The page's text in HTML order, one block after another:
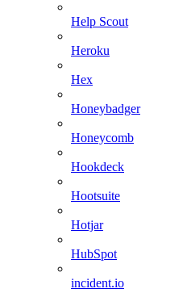
Help Scout
Heroku
Hex
Honeybadger
Honeycomb
Hookdeck
Hootsuite
Hotjar
HubSpot
incident.io